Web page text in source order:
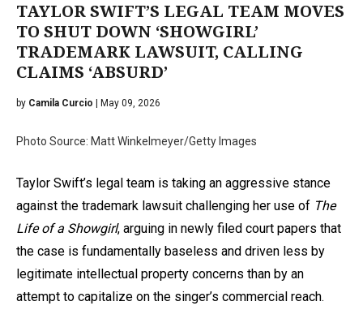
TAYLOR SWIFT’S LEGAL TEAM MOVES
TO SHUT DOWN ‘SHOWGIRL’
TRADEMARK LAWSUIT, CALLING
CLAIMS ‘ABSURD’
by Camila Curcio | May 09, 2026
Photo Source: Matt Winkelmeyer/Getty Images
Taylor Swift’s legal team is taking an aggressive stance
against the trademark lawsuit challenging her use of The
Life of a Showgirl, arguing in newly filed court papers that
the case is fundamentally baseless and driven less by
legitimate intellectual property concerns than by an
attempt to capitalize on the singer’s commercial reach.